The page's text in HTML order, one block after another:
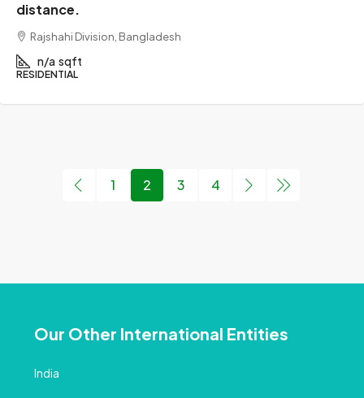
distance.
Rajshahi Division, Bangladesh
n/a sqft
RESIDENTIAL
1 2 3 4
Our Other International Entities
India